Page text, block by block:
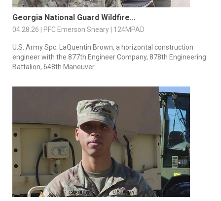
Georgia National Guard Wildfire...
04.28.26 | PFC Emerson Sneary | 124MPAD
U.S. Army Spc. LaQuentin Brown, a horizontal construction
engineer with the 877th Engineer Company, 878th Engineering
Battalion, 648th Maneuver...